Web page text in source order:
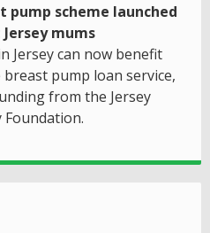
pump scheme launched
mums
Jersey can now benefit
pump loan service,
from the Jersey